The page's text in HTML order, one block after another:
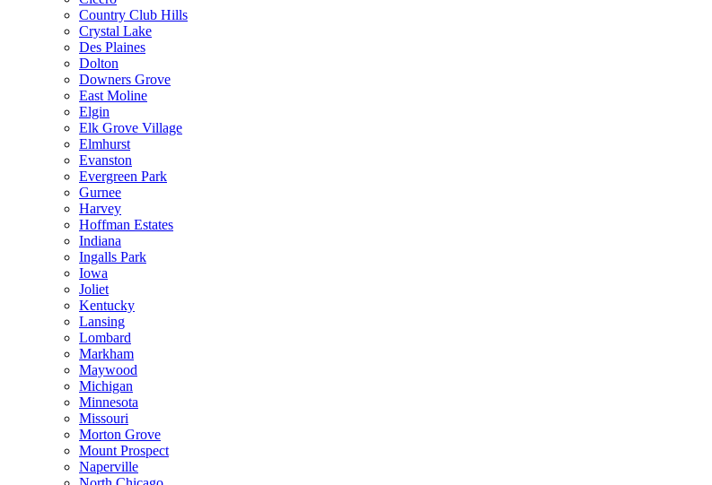
Country Club Hills
Crystal Lake
Des Plaines
Dolton
Downers Grove
East Moline
Elgin
Elk Grove Village
Elmhurst
Evanston
Evergreen Park
Gurnee
Harvey
Hoffman Estates
Indiana
Ingalls Park
Iowa
Joliet
Kentucky
Lansing
Lombard
Markham
Maywood
Michigan
Minnesota
Missouri
Morton Grove
Mount Prospect
Naperville